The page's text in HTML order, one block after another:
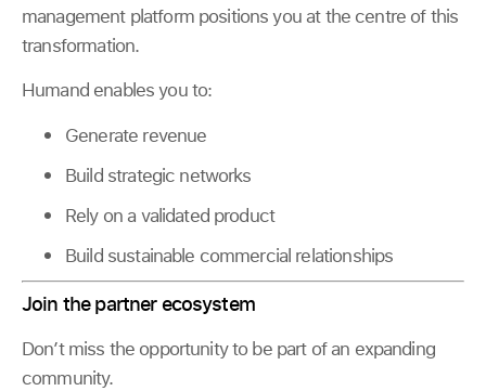
management platform positions you at the centre of this
transformation.
Humand enables you to:
Generate revenue
Build strategic networks
Rely on a validated product
Build sustainable commercial relationships
Join the partner ecosystem
Don’t miss the opportunity to be part of an expanding
community.